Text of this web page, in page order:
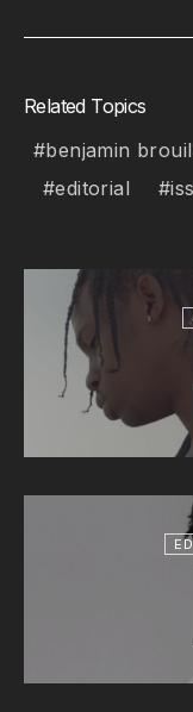
Related Topics
benjamin
editorial